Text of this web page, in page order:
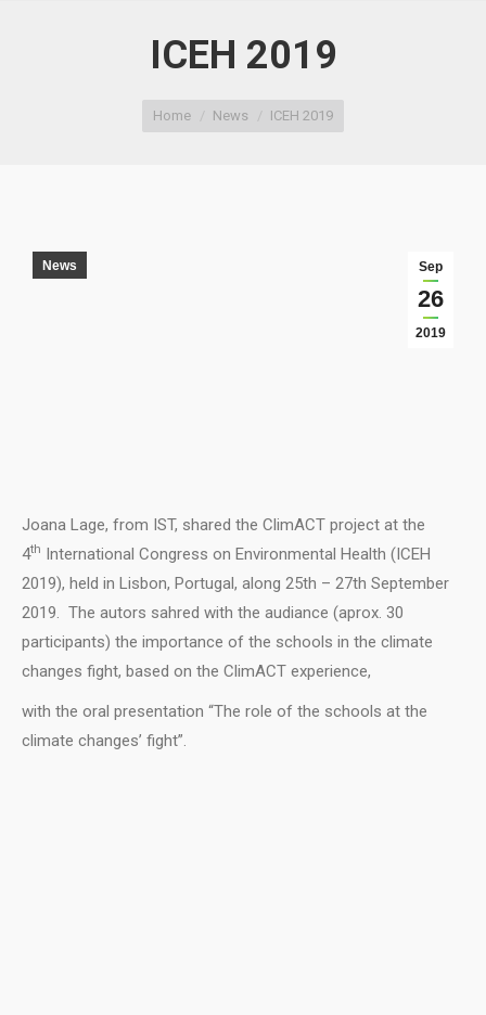
ICEH 2019
Home News ICEH 2019
Sep
26
2019
News
Joana Lage, from IST, shared the ClimACT project at the
4th International Congress on Environmental Health (ICEH
2019), held in Lisbon, Portugal, along 25th – 27th September
2019. The autors sahred with the audiance (aprox. 30
participants) the importance of the schools in the climate
changes fight, based on the ClimACT experience,
with the oral presentation “The role of the schools at the
climate changes’ fight”.